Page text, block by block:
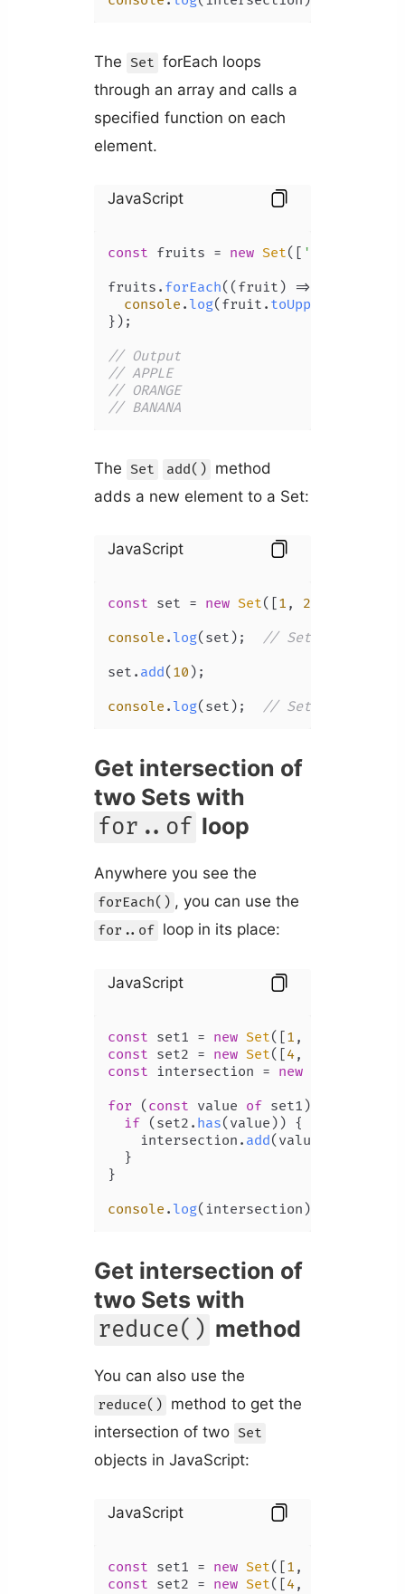
The Set forEach loops
through an array and calls a
specified function on each
element.
JavaScript
const fruits = new Set([ 'apple'
fruits. forEach( ( fruit ) =>
console . log(fruit. toUpperCase
});
// Output
// APPLE
// ORANGE
// BANANA
The Set add() method
adds a new element to a Set:
JavaScript
const set = new Set([1 , 2
console . log(set); // Set(3) { 1, 2,
set. add( 10 );
console . log(set); // Set(4) { 1, 2,
Get intersection of
two Sets with
for..of loop
Anywhere you see the
forEach() , you can use the
for..of loop in its place:
JavaScript
const set1 = new Set([1 ,
const set2 = new Set([4,
const intersection = new
for ( const value of set1) {
if (set2. has(value)) {
    intersection.
add(value);
  }
}
console . log(intersection);
Get intersection of
two Sets with
reduce() method
You can also use the
reduce() method to get the
intersection of two Set
objects in JavaScript:
JavaScript
const set1 = new Set([1 ,
const set2 = new Set([4,